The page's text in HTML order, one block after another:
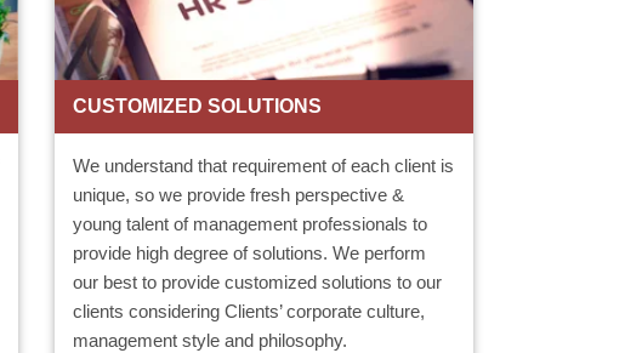
CUSTOMIZED SOLUTIONS
We understand that requirement of each client is
unique, so we provide fresh perspective &
young talent of management professionals to
provide high degree of solutions. We perform
our best to provide customized solutions to our
clients considering Clients’ corporate culture,
management style and philosophy.